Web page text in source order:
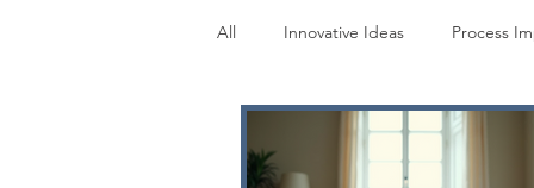
All Innovative Ideas Process
Perspectives